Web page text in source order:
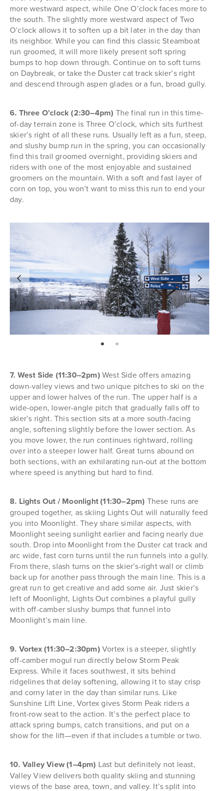
more westward aspect, while One O’clock faces more to
the south. The slightly more westward aspect of Two
O’clock allows it to soften up a bit later in the day than
its neighbor. While you can find this classic Steamboat
run groomed, it will more likely present soft spring
bumps to hop down through. Continue on to soft turns
on Daybreak, or take the Duster cat track skier’s right
and descend through aspen glades or a fun, broad gully.
6. Three O’clock (2:30–4pm) The final run in this time-
of-day terrain zone is Three O’clock, which sits furthest
skier’s right of all these runs. Usually left as a fun, steep,
and slushy bump run in the spring, you can occasionally
find this trail groomed overnight, providing skiers and
riders with one of the most enjoyable and sustained
groomers on the mountain. With a soft and fast layer of
corn on top, you won’t want to miss this run to end your
day.
page: 1 page: 2
7. West Side (11:30–2pm) West Side offers amazing
down-valley views and two unique pitches to ski on the
upper and lower halves of the run. The upper half is a
wide-open, lower-angle pitch that gradually falls off to
skier’s right. This section sits at a more south-facing
angle, softening slightly before the lower section. As
you move lower, the run continues rightward, rolling
over into a steeper lower half. Great turns abound on
both sections, with an exhilarating run-out at the bottom
where speed is anything but hard to find.
8. Lights Out / Moonlight (11:30–2pm) These runs are
grouped together, as skiing Lights Out will naturally feed
you into Moonlight. They share similar aspects, with
Moonlight seeing sunlight earlier and facing nearly due
south. Drop into Moonlight from the Duster cat track and
arc wide, fast corn turns until the run funnels into a gully.
From there, slash turns on the skier’s-right wall or climb
back up for another pass through the main line. This is a
great run to get creative and add some air. Just skier’s
left of Moonlight, Lights Out combines a playful gully
with off-camber slushy bumps that funnel into
Moonlight’s main line.
9. Vortex (11:30–2:30pm) Vortex is a steeper, slightly
off-camber mogul run directly below Storm Peak
Express. While it faces southwest, it sits behind
ridgelines that delay softening, allowing it to stay crisp
and corny later in the day than similar runs. Like
Sunshine Lift Line, Vortex gives Storm Peak riders a
front-row seat to the action. It’s the perfect place to
attack spring bumps, catch transitions, and put on a
show for the lift—even if that includes a tumble or two.
10. Valley View (1–4pm) Last but definitely not least,
Valley View delivers both quality skiing and stunning
views of the base area, town, and valley. It’s split into